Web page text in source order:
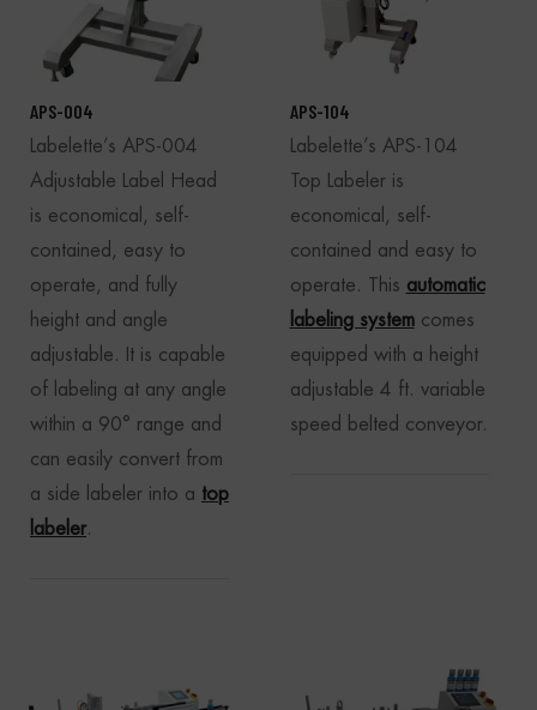
APS-004
Labelette’s APS-004
Adjustable Label Head
is economical, self-
contained, easy to
operate, and fully
height and angle
adjustable. It is capable
of labeling at any angle
within a 90° range and
can easily convert from
a side labeler into a top
labeler.
APS-104
Labelette’s APS-104
Top Labeler is
economical, self-
contained and easy to
operate. This automatic
labeling systemcomes
equipped with a height
adjustable 4 ft. variable
speed belted conveyor.